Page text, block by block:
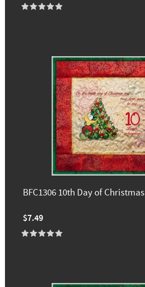
BFC1306 10th Day of Christmas
$7.49